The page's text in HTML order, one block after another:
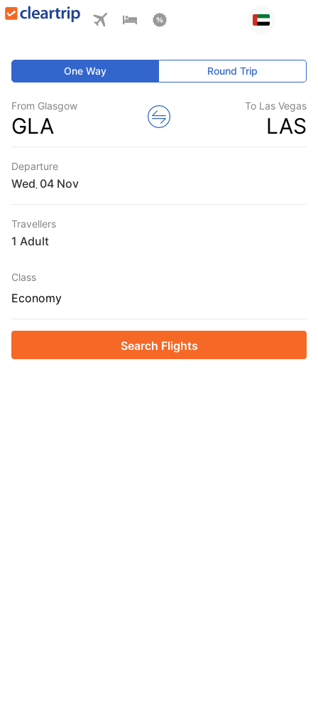
One Way Round Trip
From Glasgow
GLA
To Las Vegas
LAS
Departure
Wed
Travellers
1 Adult
Class
Economy